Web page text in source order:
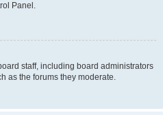
Panel.
staff, including board administrators
as the forums they moderate.